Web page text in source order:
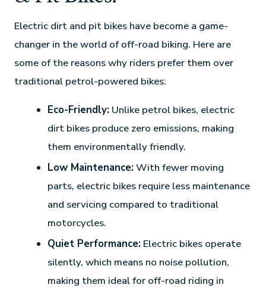
Electric dirt and pit bikes have become a game-
changer in the world of off-road biking. Here are
some of the reasons why riders prefer them over
traditional petrol-powered bikes:
Eco-Friendly: Unlike petrol bikes, electric
dirt bikes produce zero emissions, making
them environmentally friendly.
Low Maintenance:With fewer moving
parts, electric bikes require less maintenance
and servicing compared to traditional
motorcycles.
Quiet Performance: Electric bikes operate
silently, which means no noise pollution,
making them ideal for off-road riding in